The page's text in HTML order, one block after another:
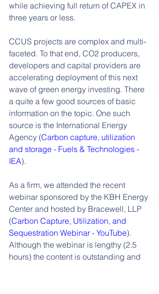
while achieving full return of CAPEX in
three years or less.
CCUS projects are complex and multi-
faceted. To that end, CO2 producers,
developers and capital providers are
accelerating deployment of this next
wave of green energy investing. There
a quite a few good sources of basic
information on the topic. One such
source is the International Energy
Agency (Carbon capture, utilization
and storage - Fuels & Technologies -
IEA).
As a firm, we attended the recent
webinar sponsored by the KBH Energy
Center and hosted by Bracewell, LLP
(Carbon Capture, Utilization, and
Sequestration Webinar - YouTube).
Although the webinar is lengthy (2.5
hours) the content is outstanding and